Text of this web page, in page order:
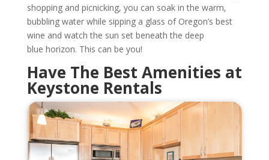
shopping and picnicking, you can soak in the warm,
bubbling water while sipping a glass of Oregon’s best
wine and watch the sun set beneath the deep
blue horizon. This can be you!
Have The Best Amenities at
Keystone Rentals